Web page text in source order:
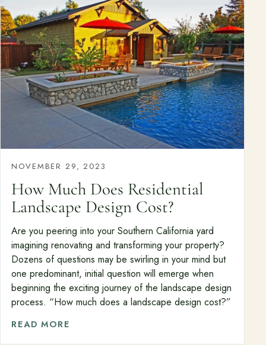
NOVEMBER 29, 2023
How Much Does Residential
Landscape Design Cost?
Are you peering into your Southern California yard
imagining renovating and transforming your property?
Dozens of questions may be swirling in your mind but
one predominant, initial question will emerge when
beginning the exciting journey of the landscape design
process. “How much does a landscape design cost?”
READ MORE